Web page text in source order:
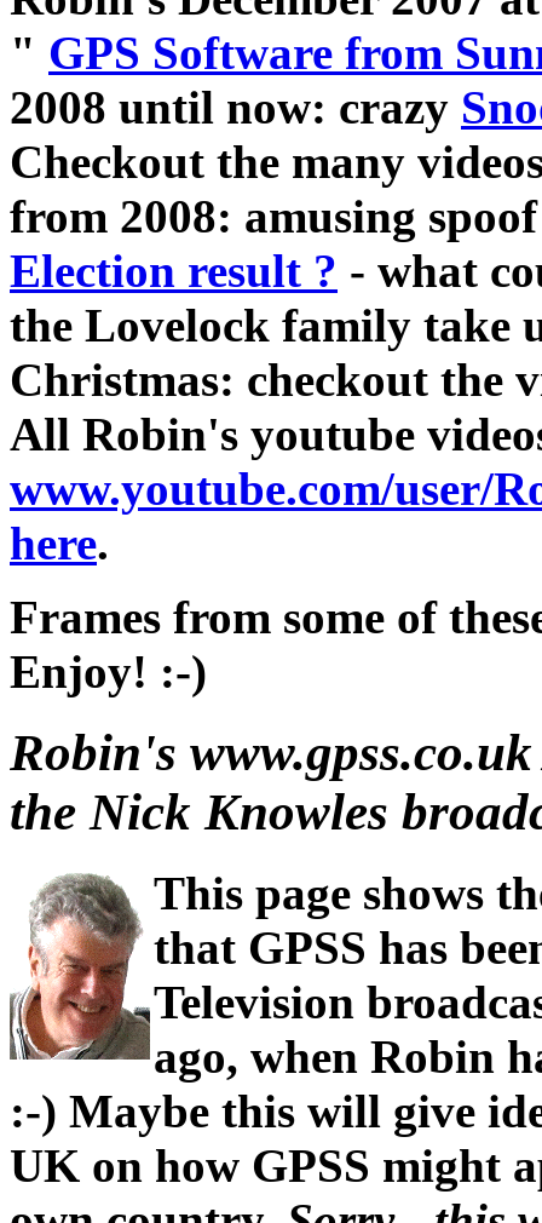
" GPS Software from
2008 until now: crazy
Checkout the many
from 2008: amusing
Election result ? - what
the Lovelock family take
Christmas: checkout the
All Robin's youtube
www.youtube.com/user/
here.
Frames from some of
Enjoy! :-)
Robin's
the Nick Knowles
This page shows
that GPSS has
Television
ago, when Robin
:-) Maybe this will give
UK on how GPSS might